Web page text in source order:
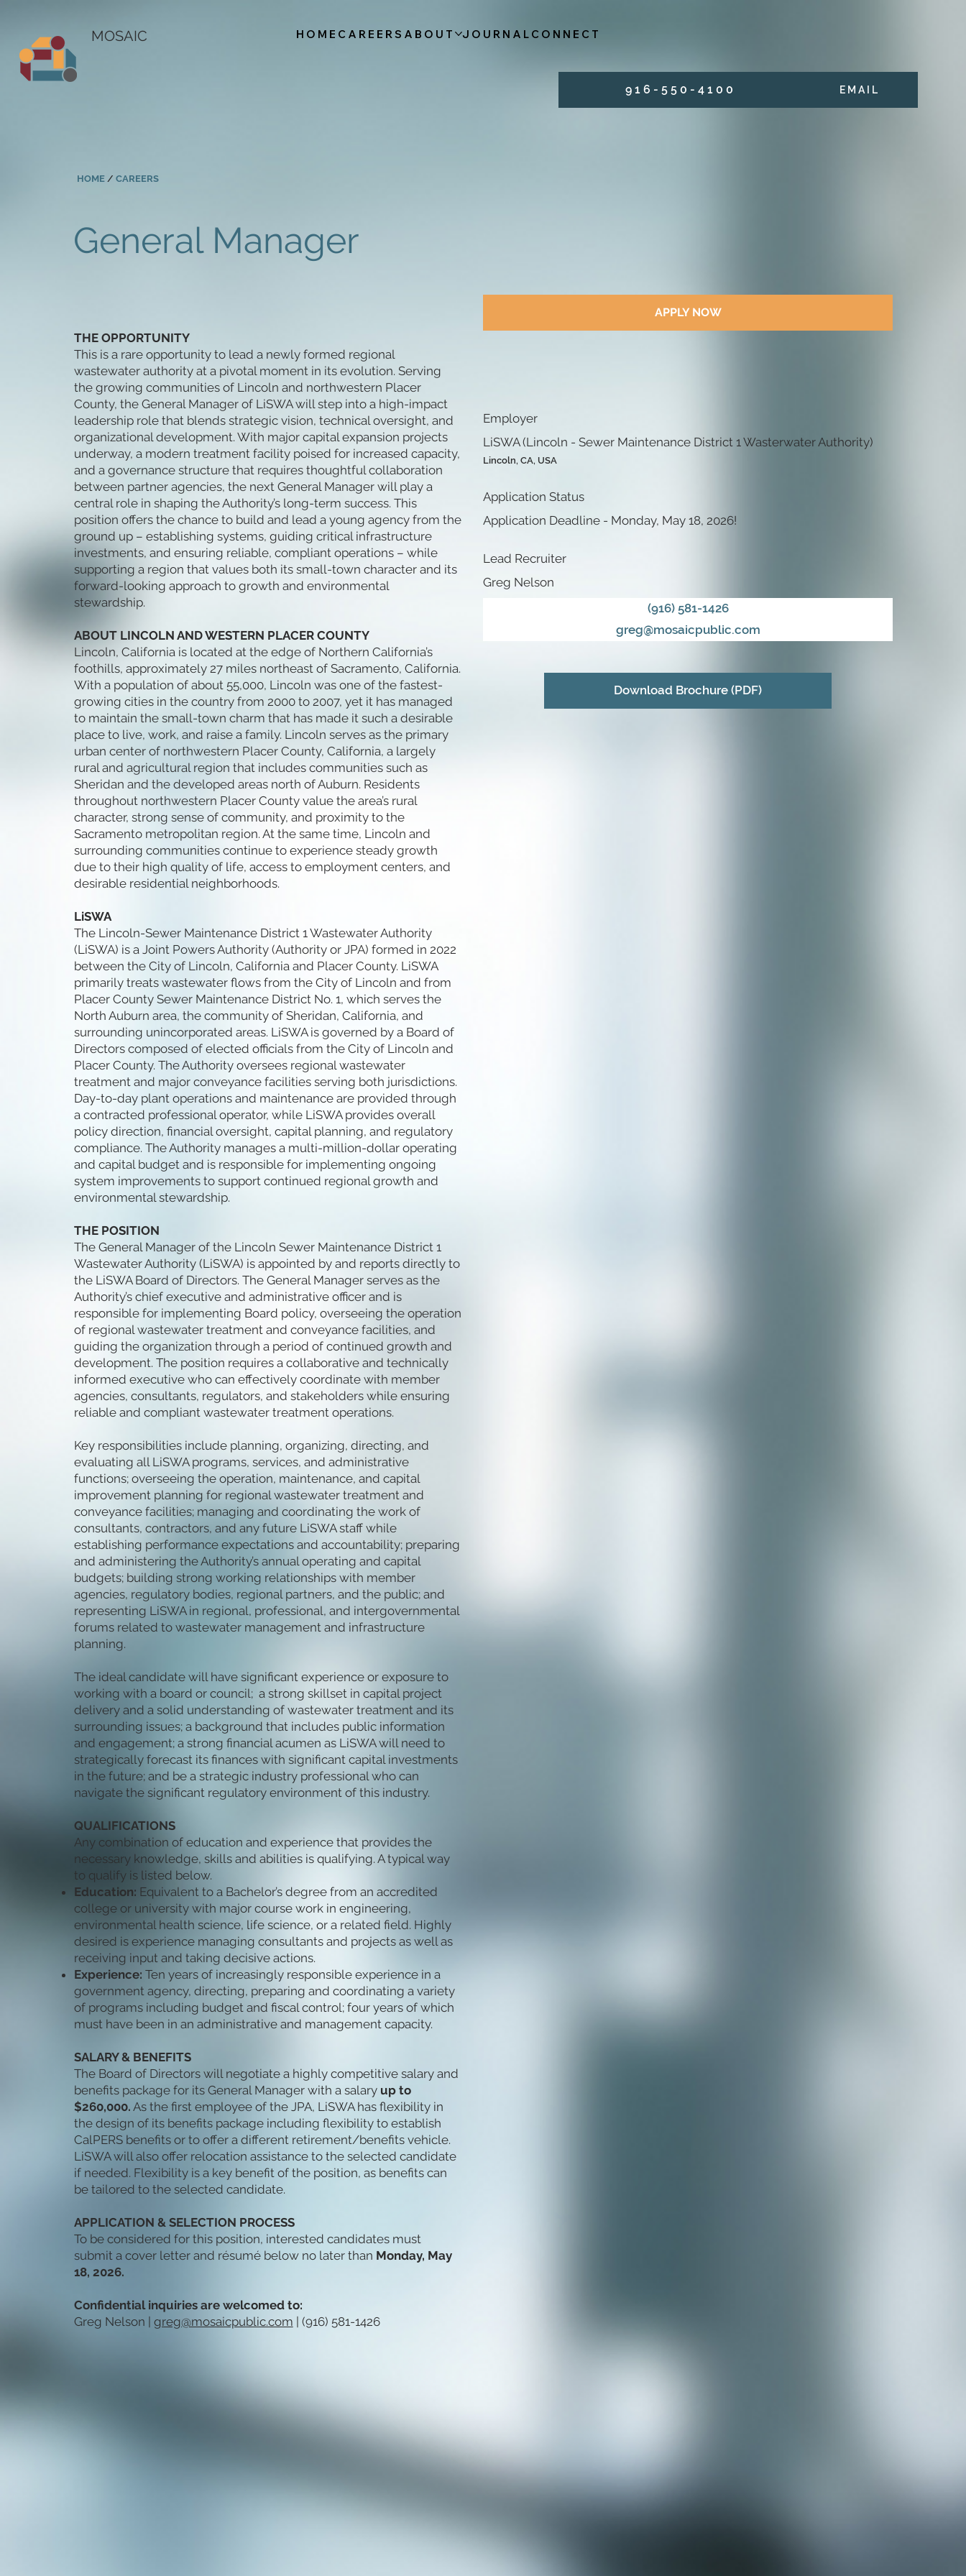
MOSAIC HOME CAREERS ABOUT JOURNAL CONNECT
9 1 6 - 5 5 0 - 4 1 0 0 E M A I L
HOME /CAREERS
General Manager
THE OPPORTUNITY
This is a rare opportunity to lead a newly formed regional
wastewater authority at a pivotal moment in its evolution. Serving
the growing communities of Lincoln and northwestern Placer
County, the General Manager of LiSWA will step into a high-impact
leadership role that blends strategic vision, technical oversight, and
organizational development. With major capital expansion projects
underway, a modern treatment facility poised for increased capacity,
and a governance structure that requires thoughtful collaboration
between partner agencies, the next General Manager will play a
central role in shaping the Authority’s long-term success. This
position offers the chance to build and lead a young agency from the
ground up – establishing systems, guiding critical infrastructure
investments, and ensuring reliable, compliant operations – while
supporting a region that values both its small-town character and its
forward-looking approach to growth and environmental
stewardship.
ABOUT LINCOLN AND WESTERN PLACER COUNTY
Lincoln, California is located at the edge of Northern California’s
foothills, approximately 27 miles northeast of Sacramento, California.
With a population of about 55,000, Lincoln was one of the fastest-
growing cities in the country from 2000 to 2007, yet it has managed
to maintain the small-town charm that has made it such a desirable
place to live, work, and raise a family. Lincoln serves as the primary
urban center of northwestern Placer County, California, a largely
rural and agricultural region that includes communities such as
Sheridan and the developed areas north of Auburn. Residents
throughout northwestern Placer County value the area’s rural
character, strong sense of community, and proximity to the
Sacramento metropolitan region. At the same time, Lincoln and
surrounding communities continue to experience steady growth
due to their high quality of life, access to employment centers, and
desirable residential neighborhoods.
LiSWA
The Lincoln-Sewer Maintenance District 1 Wastewater Authority
(LiSWA) is a Joint Powers Authority (Authority or JPA) formed in 2022
between the City of Lincoln, California and Placer County. LiSWA
primarily treats wastewater flows from the City of Lincoln and from
Placer County Sewer Maintenance District No. 1, which serves the
North Auburn area, the community of Sheridan, California, and
surrounding unincorporated areas. LiSWA is governed by a Board of
Directors composed of elected officials from the City of Lincoln and
Placer County. The Authority oversees regional wastewater
treatment and major conveyance facilities serving both jurisdictions.
Day-to-day plant operations and maintenance are provided through
a contracted professional operator, while LiSWA provides overall
policy direction, financial oversight, capital planning, and regulatory
compliance. The Authority manages a multi-million-dollar operating
and capital budget and is responsible for implementing ongoing
system improvements to support continued regional growth and
environmental stewardship.
THE POSITION
The General Manager of the Lincoln Sewer Maintenance District 1
Wastewater Authority (LiSWA) is appointed by and reports directly to
the LiSWA Board of Directors. The General Manager serves as the
Authority’s chief executive and administrative officer and is
responsible for implementing Board policy, overseeing the operation
of regional wastewater treatment and conveyance facilities, and
guiding the organization through a period of continued growth and
development. The position requires a collaborative and technically
informed executive who can effectively coordinate with member
agencies, consultants, regulators, and stakeholders while ensuring
reliable and compliant wastewater treatment operations.
Key responsibilities include planning, organizing, directing, and
evaluating all LiSWA programs, services, and administrative
functions; overseeing the operation, maintenance, and capital
improvement planning for regional wastewater treatment and
conveyance facilities; managing and coordinating the work of
consultants, contractors, and any future LiSWA staff while
establishing performance expectations and accountability; preparing
and administering the Authority’s annual operating and capital
budgets; building strong working relationships with member
agencies, regulatory bodies, regional partners, and the public; and
representing LiSWA in regional, professional, and intergovernmental
forums related to wastewater management and infrastructure
planning.
The ideal candidate will have significant experience or exposure to
working with a board or council; a strong skillset in capital project
delivery and a solid understanding of wastewater treatment and its
surrounding issues; a background that includes public information
and engagement; a strong financial acumen as LiSWA will need to
strategically forecast its finances with significant capital investments
in the future; and be a strategic industry professional who can
navigate the significant regulatory environment of this industry.
QUALIFICATIONS
Any combination of education and experience that provides the
necessary knowledge, skills and abilities is qualifying. A typical way
to qualify is listed below.
Education: Equivalent to a Bachelor’s degree from an accredited
college or university with major course work in engineering,
environmental health science, life science, or a related field. Highly
desired is experience managing consultants and projects as well as
receiving input and taking decisive actions.
Experience: Ten years of increasingly responsible experience in a
government agency, directing, preparing and coordinating a variety
of programs including budget and fiscal control; four years of which
must have been in an administrative and management capacity.
SALARY & BENEFITS
The Board of Directors will negotiate a highly competitive salary and
benefits package for its General Manager with a salary up to
$260,000. As the first employee of the JPA, LiSWA has flexibility in
the design of its benefits package including flexibility to establish
CalPERS benefits or to offer a different retirement/benefits vehicle.
LiSWA will also offer relocation assistance to the selected candidate
if needed. Flexibility is a key benefit of the position, as benefits can
be tailored to the selected candidate.
APPLICATION & SELECTION PROCESS
To be considered for this position, interested candidates must
submit a cover letter and résumé below no later than Monday, May
18, 2026.
Confidential inquiries are welcomed to:
Greg Nelson | greg@mosaicpublic.com | (916) 581-1426
APPLY NOW
Employer
LiSWA (Lincoln - Sewer Maintenance District 1 Wasterwater Authority)
Lincoln, CA, USA
Application Status
Application Deadline - Monday, May 18, 2026!
Lead Recruiter
Greg Nelson
(916) 581-1426
greg@mosaicpublic.com
Download Brochure (PDF)